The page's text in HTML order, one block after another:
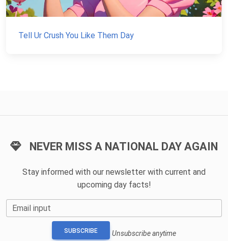
Tell Ur Crush You Like Them Day
NEVER MISS A NATIONAL DAY AGAIN
Stay informed with our newsletter with current and
upcoming day facts!
Email input
SUBSCRIBE Unsubscribe anytime